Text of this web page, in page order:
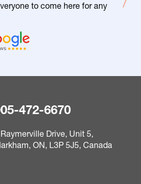
to come here for any
472-6670
Drive, Unit 5,
ON, L3P 5J5, Canada